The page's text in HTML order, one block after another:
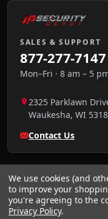
SALES & SUPPORT
877-277-7147
Mon–Fri · 8 am – 5
2325 Parklawn
Waukesha, WI
Contact Us
We use cookies (and
to improve your
you're agreeing to the
Privacy Policy.